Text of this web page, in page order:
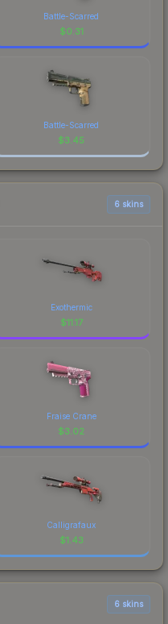
Battle-Scarred
$0.31
Battle-Scarred
$3.45
6 skins
Exothermic
$11.17
Fraise Crane
$3.02
Calligrafaux
$1.43
6 skins